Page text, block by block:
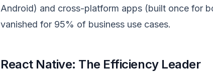
Android) and cross-platform apps (built once for
vanished for 95% of business use cases.
ReactNative: The Efficiency Leader